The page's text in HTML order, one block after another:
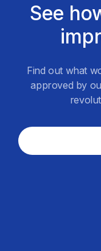
See
Find out what
approved by